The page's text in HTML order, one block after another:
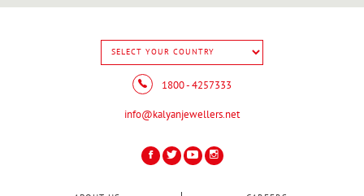
1800 - 4257333
info@kalyanjewellers.net